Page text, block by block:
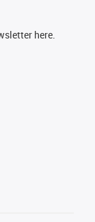
here.